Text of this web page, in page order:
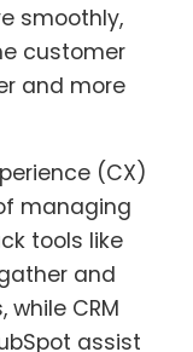
smoothly,
customer
and more
(CX)
managing
tools like
and
CRM
assist